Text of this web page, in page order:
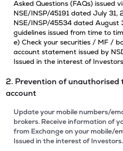
Asked Questions (FAQs) issued
NSE/INSP/45191 dated July 31,
NSE/INSP/45534 dated August
guidelines issued from time to
e) Check your securities / MF /
account statement issued by
Issued in the interest of
2. Prevention of
account
Update your mobile numbers/
brokers. Receive information of
from Exchange on your mobile/
Issued in the interest of Investors.